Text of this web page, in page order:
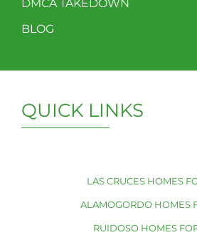
DMCA TAKEDOWN
BLOG
QUICK LINKS
LAS CRUCES HOMES
ALAMOGORDO HOMES
RUIDOSO HOMES